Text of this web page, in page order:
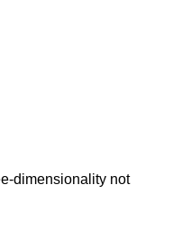
dimensionality not